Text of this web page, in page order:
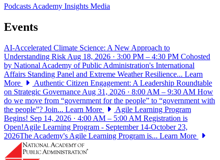
PodcastsAcademy Insights Media
Events
AI-Accelerated Climate Science: A New Approach to
Understanding Risk Aug 18, 2026 · 3:00 PM – 4:30 PM Cohosted
by National Academy of Public Administration's International
Affairs Standing Panel and Extreme Weather Resilience... Learn
More
Authentic Citizen Engagement: A Leadership Roundtable
on Strategic Governance Aug 31, 2026 · 8:00 AM – 9:30 AM How
do we move from “government for the people” to “government with
the people”? Join... Learn More
Agile Learning Program
Begins! Sep 14, 2026 · 4:00 AM – 5:00 AM Registration is
Open!Agile Learning Program - September 14-October 23,
2026The Academy's Agile Learning Program is... Learn More